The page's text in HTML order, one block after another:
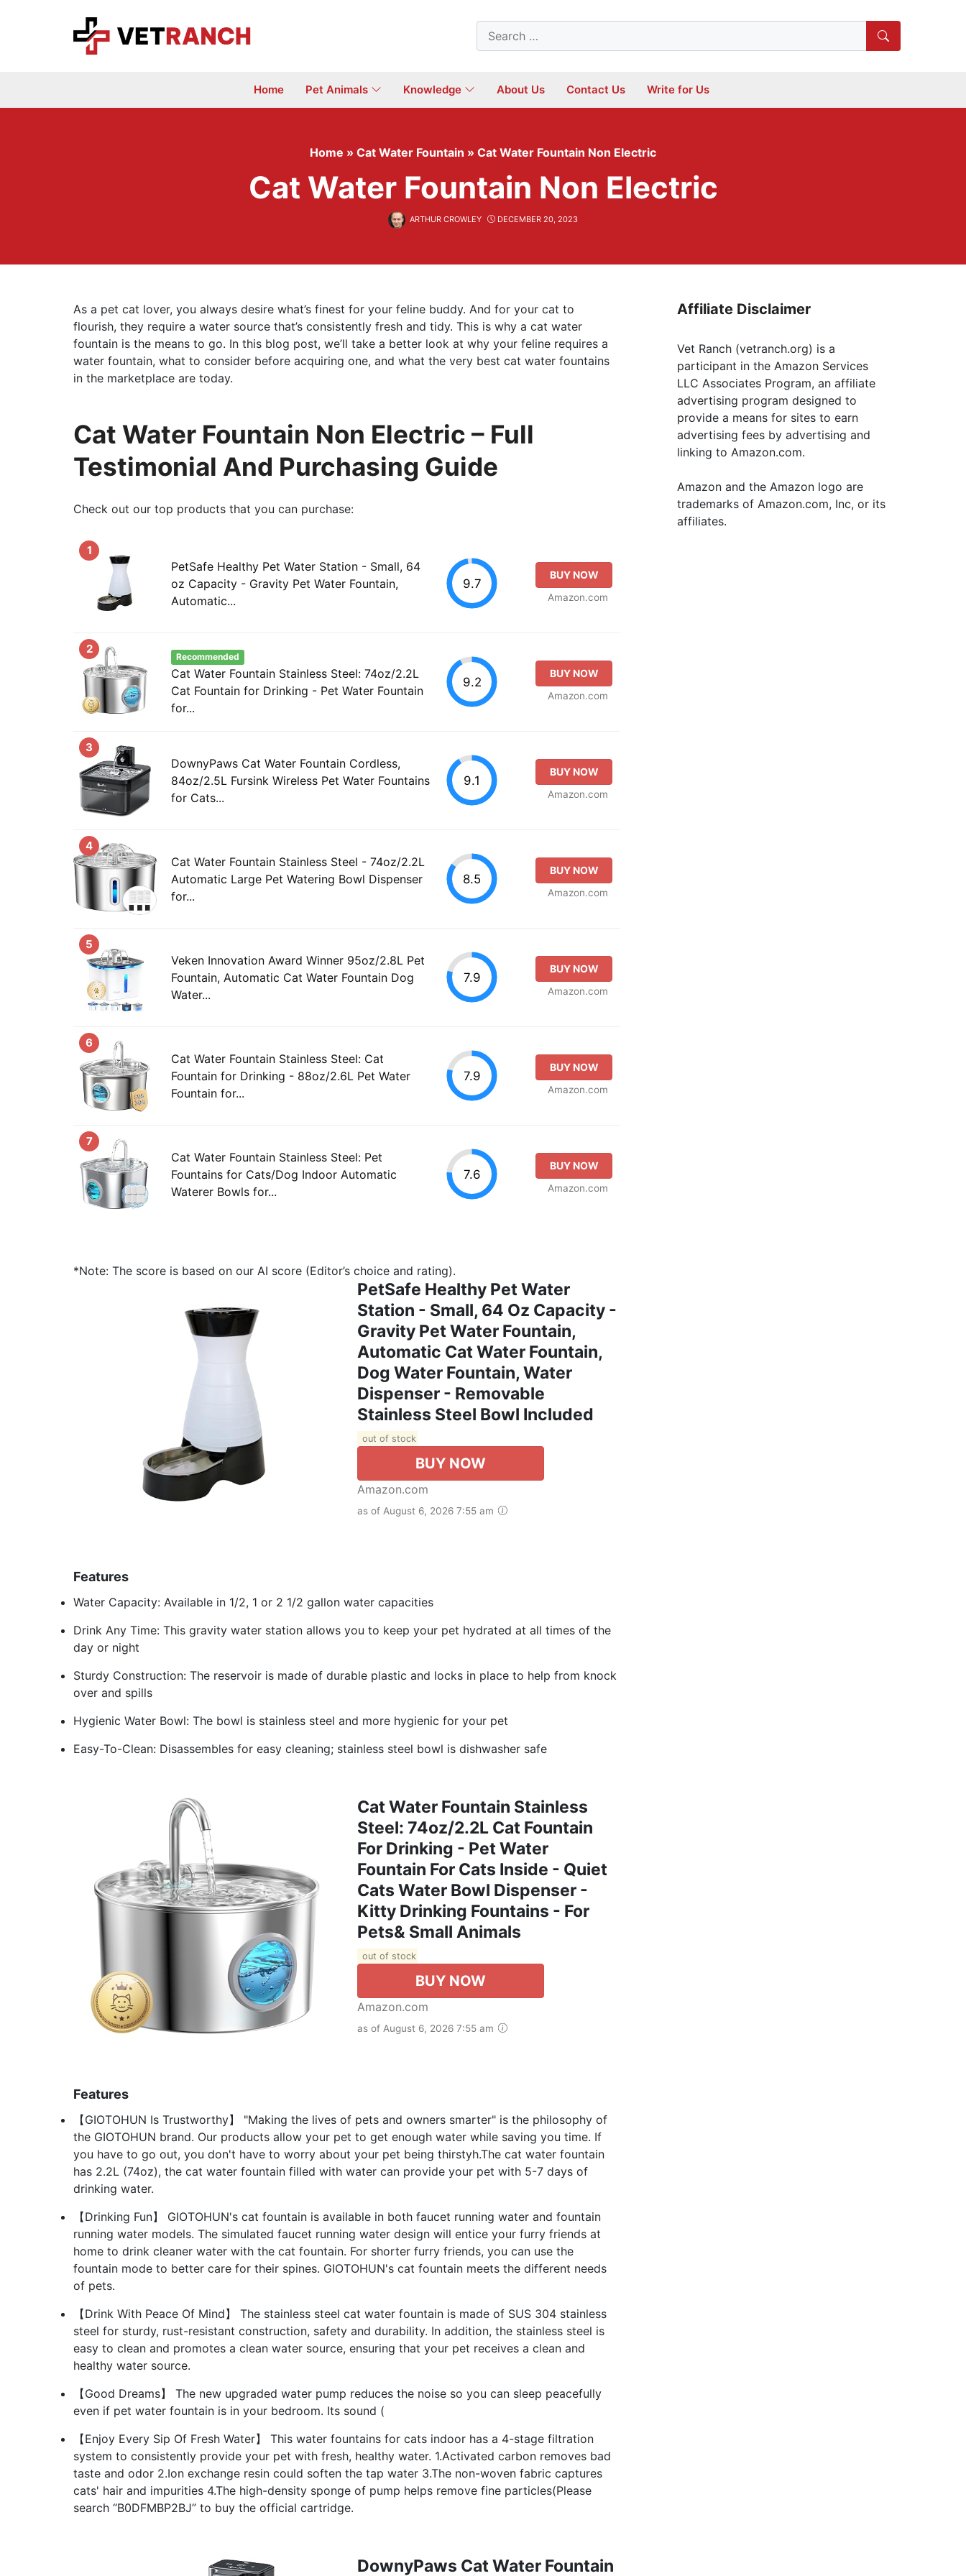
Search
for:
Home Pet Animals Knowledge About Us Contact Us Write for Us
Home » Cat Water Fountain » Cat Water Fountain Non Electric
Cat Water Fountain Non Electric
ARTHUR CROWLEY DECEMBER 20, 2023
As a pet cat lover, you always desire what’s finest for your feline buddy. And for your cat to
flourish, they require a water source that’s consistently fresh and tidy. This is why a cat water
fountain is the means to go. In this blog post, we’ll take a better look at why your feline requires a
water fountain, what to consider before acquiring one, and what the very best cat water fountains
in the marketplace are today.
Cat Water Fountain Non Electric – Full
Testimonial And Purchasing Guide
Check out our top products that you can purchase:
1
PetSafe Healthy Pet Water Station - Small, 64
oz Capacity - Gravity Pet Water Fountain,
Automatic...
9.7
BUY NOW
Amazon.com
2
Recommended
Cat Water Fountain Stainless Steel: 74oz/2.2L
Cat Fountain for Drinking - Pet Water Fountain
for...
9.2
BUY NOW
Amazon.com
3
DownyPaws Cat Water Fountain Cordless,
84oz/2.5L Fursink Wireless Pet Water Fountains
for Cats...
9.1
BUY NOW
Amazon.com
4
Cat Water Fountain Stainless Steel - 74oz/2.2L
Automatic Large Pet Watering Bowl Dispenser
for...
8.5
BUY NOW
Amazon.com
5
Veken Innovation Award Winner 95oz/2.8L Pet
Fountain, Automatic Cat Water Fountain Dog
Water...
7.9
BUY NOW
Amazon.com
6
Cat Water Fountain Stainless Steel: Cat
Fountain for Drinking - 88oz/2.6L Pet Water
Fountain for...
7.9
BUY NOW
Amazon.com
7
Cat Water Fountain Stainless Steel: Pet
Fountains for Cats/Dog Indoor Automatic
Waterer Bowls for...
7.6
BUY NOW
Amazon.com
*Note: The score is based on our AI score (Editor’s choice and rating).
PetSafe Healthy Pet Water
Station - Small, 64 Oz Capacity -
Gravity Pet Water Fountain,
Automatic Cat Water Fountain,
Dog Water Fountain, Water
Dispenser - Removable
Stainless Steel Bowl Included
out of stock
BUY NOW
Amazon.com
as of August 6, 2026 7:55 am
Features
Water Capacity: Available in 1/2, 1 or 2 1/2 gallon water capacities
Drink Any Time: This gravity water station allows you to keep your pet hydrated at all times of the
day or night
Sturdy Construction: The reservoir is made of durable plastic and locks in place to help from knock
over and spills
Hygienic Water Bowl: The bowl is stainless steel and more hygienic for your pet
Easy-To-Clean: Disassembles for easy cleaning; stainless steel bowl is dishwasher safe
Cat Water Fountain Stainless
Steel: 74oz/2.2L Cat Fountain
For Drinking - Pet Water
Fountain For Cats Inside - Quiet
Cats Water Bowl Dispenser -
Kitty Drinking Fountains - For
Pets& Small Animals
out of stock
BUY NOW
Amazon.com
as of August 6, 2026 7:55 am
Features
【GIOTOHUN Is Trustworthy】 "Making the lives of pets and owners smarter" is the philosophy of
the GIOTOHUN brand. Our products allow your pet to get enough water while saving you time. If
you have to go out, you don't have to worry about your pet being thirstyh.The cat water fountain
has 2.2L (74oz), the cat water fountain filled with water can provide your pet with 5-7 days of
drinking water.
【Drinking Fun】 GIOTOHUN's cat fountain is available in both faucet running water and fountain
running water models. The simulated faucet running water design will entice your furry friends at
home to drink cleaner water with the cat fountain. For shorter furry friends, you can use the
fountain mode to better care for their spines. GIOTOHUN's cat fountain meets the different needs
of pets.
【Drink With Peace Of Mind】 The stainless steel cat water fountain is made of SUS 304 stainless
steel for sturdy, rust-resistant construction, safety and durability. In addition, the stainless steel is
easy to clean and promotes a clean water source, ensuring that your pet receives a clean and
healthy water source.
【Good Dreams】 The new upgraded water pump reduces the noise so you can sleep peacefully
even if pet water fountain is in your bedroom. Its sound (
【Enjoy Every Sip Of Fresh Water】 This water fountains for cats indoor has a 4-stage filtration
system to consistently provide your pet with fresh, healthy water. 1.Activated carbon removes bad
taste and odor 2.Ion exchange resin could soften the tap water 3.The non-woven fabric captures
cats' hair and impurities 4.The high-density sponge of pump helps remove fine particles(Please
search “B0DFMBP2BJ” to buy the official cartridge.
DownyPaws Cat Water Fountain
Affiliate Disclaimer
Vet Ranch (vetranch.org) is a
participant in the Amazon Services
LLC Associates Program, an affiliate
advertising program designed to
provide a means for sites to earn
advertising fees by advertising and
linking to Amazon.com.
Amazon and the Amazon logo are
trademarks of Amazon.com, Inc, or its
affiliates.